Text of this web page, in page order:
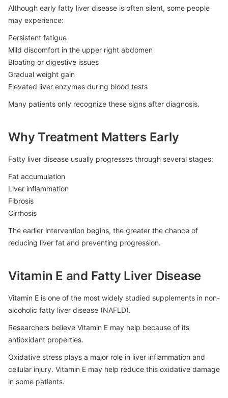
Although early fatty liver disease is often silent, some people
may experience:
Persistent fatigue
Mild discomfort in the upper right abdomen
Bloating or digestive issues
Gradual weight gain
Elevated liver enzymes during blood tests
Many patients only recognize these signs after diagnosis.
Why Treatment Matters Early
Fatty liver disease usually progresses through several stages:
Fat accumulation
Liver inflammation
Fibrosis
Cirrhosis
The earlier intervention begins, the greater the chance of
reducing liver fat and preventing progression.
Vitamin E and Fatty Liver Disease
Vitamin E is one of the most widely studied supplements in non-
alcoholic fatty liver disease (NAFLD).
Researchers believe Vitamin E may help because of its
antioxidant properties.
Oxidative stress plays a major role in liver inflammation and
cellular injury. Vitamin E may help reduce this oxidative damage
in some patients.